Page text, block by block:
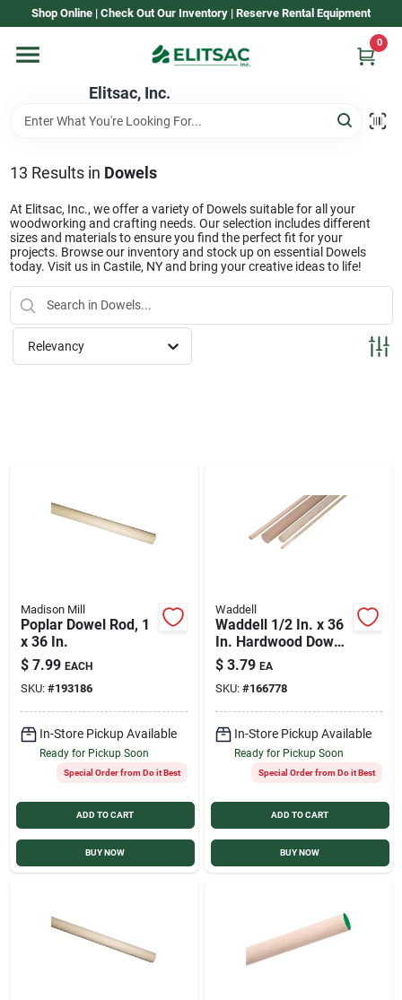
to
Shop Online | Check Out Our Inventory | Reserve Rental Equipment
Elitsac, Inc.
0
Home
Shop Elitsac
Brands
About Us
Contact Us
Careers
Synchrony
Sign In
13 Results in Dowels
At Elitsac, Inc., we offer a variety of Dowels suitable for all your
woodworking and crafting needs. Our selection includes different
sizes and materials to ensure you find the perfect fit for your
projects. Browse our inventory and stock up on essential Dowels
today. Visit us in Castile, NY and bring your creative ideas to life!
Relevancy
Madison Mill
Poplar Dowel Rod, 1
x 36 In.
$ 7.99 EACH
SKU: #193186
In-Store Pickup Available
Ready for Pickup Soon
Special Order from Do it Best
ADD TO CART
BUY NOW
Waddell
Waddell 1/2 In. x 36
In. Hardwood Dowel
Rod
$ 3.79 EA
SKU: #166778
In-Store Pickup Available
Ready for Pickup Soon
Special Order from Do it Best
ADD TO CART
BUY NOW